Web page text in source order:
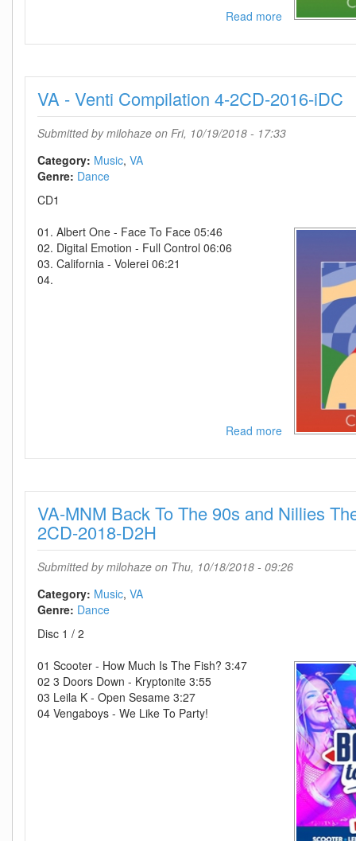
Read moreabout
-
Compilation
3-
2014-
VA - Venti Compilation 4-2CD-2016-iDC
Submitted bymilohaze on Fri, 10/19/2018 - 17:33
Category: Music VA
Genre: Dance
CD1
01. Albert One - Face To Face 05:46
02. Digital Emotion - Full Control 06:06
03. California - Volerei 06:21
04.
Read moreabout
-
Compilation
4-
VA-MNM Back To The 90s and Nillies
2CD-2018-D2H
Submitted bymilohaze on Thu, 10/18/2018 - 09:26
Category: Music VA
Genre: Dance
Disc 1 / 2
01 Scooter - How Much Is The Fish? 3:47
02 3 Doors Down - Kryptonite 3:55
03 Leila K - Open Sesame 3:27
04 Vengaboys - We Like To Party!